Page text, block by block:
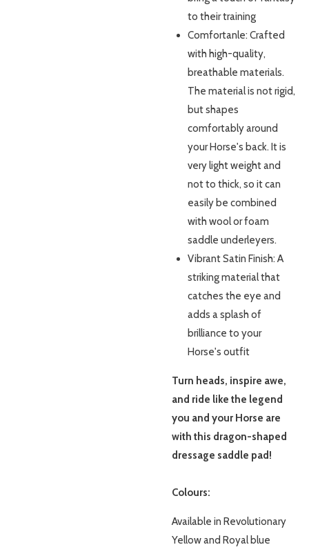
to their training
Comfortanle: Crafted
with high-quality,
breathable materials.
The material is not rigid,
but shapes
comfortably around
your Horse's back. It is
very light weight and
not to thick, so it can
easily be combined
with wool or foam
saddle underleyers.
Vibrant Satin Finish: A
striking material that
catches the eye and
adds a splash of
brilliance to your
Horse's outfit
Turn heads, inspire awe,
and ride like the legend
you and your Horse are
with this dragon-shaped
dressage saddle pad!
Colours:
Available in Revolutionary
Yellow and Royal blue